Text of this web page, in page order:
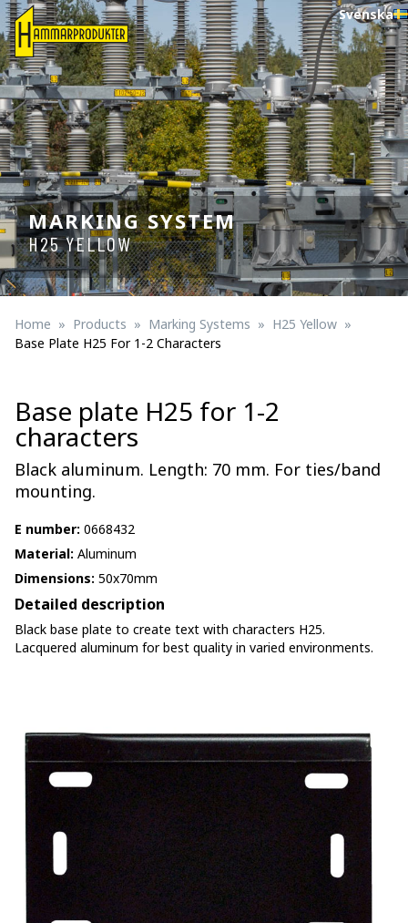
Svenska
MARKING SYSTEM
H25 YELLOW
Home Products Marking Systems
H25 Yellow
Base Plate H25 For 1-2 Characters
Base plate H25 for 1-2
characters
Black aluminum. Length: 70 mm. For ties/band
mounting.
E number: 0668432
Material: Aluminum
Dimensions: 50x70mm
Detailed description
Black base plate to create text with characters H25.
Lacquered aluminum for best quality in varied environments.